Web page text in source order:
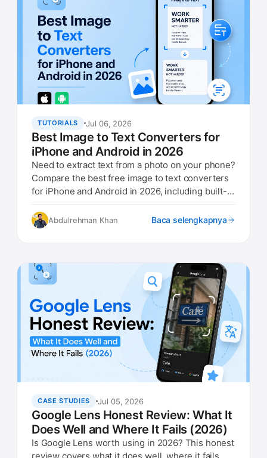
TUTORIALS Jul 06, 2026
Best Image to Text Converters for
iPhone and Android in 2026
Need to extract text from a photo on your phone?
Compare the best free image to text converters
for iPhone and Android in 2026, including built-in
Abdulrehman Khan Baca selengkapnya
CASE STUDIES Jul 05, 2026
Google Lens Honest Review: What It
Does Well and Where It Fails (2026)
Is Google Lens worth using in 2026? This honest